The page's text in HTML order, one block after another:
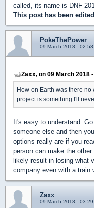
called, its name is DNF
This post has been
PokeThePower
09 March 2018 -
Zaxx, on 09 March 2018
How on Earth was there no
project is something I'll
It's easy to understand.
someone else and then
options really are if you
person can make the
likely result in losing what
company even with a train
Zaxx
09 March 2018 -